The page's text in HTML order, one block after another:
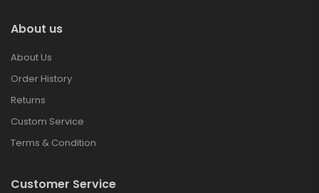
About us
About Us
Order History
Returns
Custom Service
Terms & Condition
Customer Service